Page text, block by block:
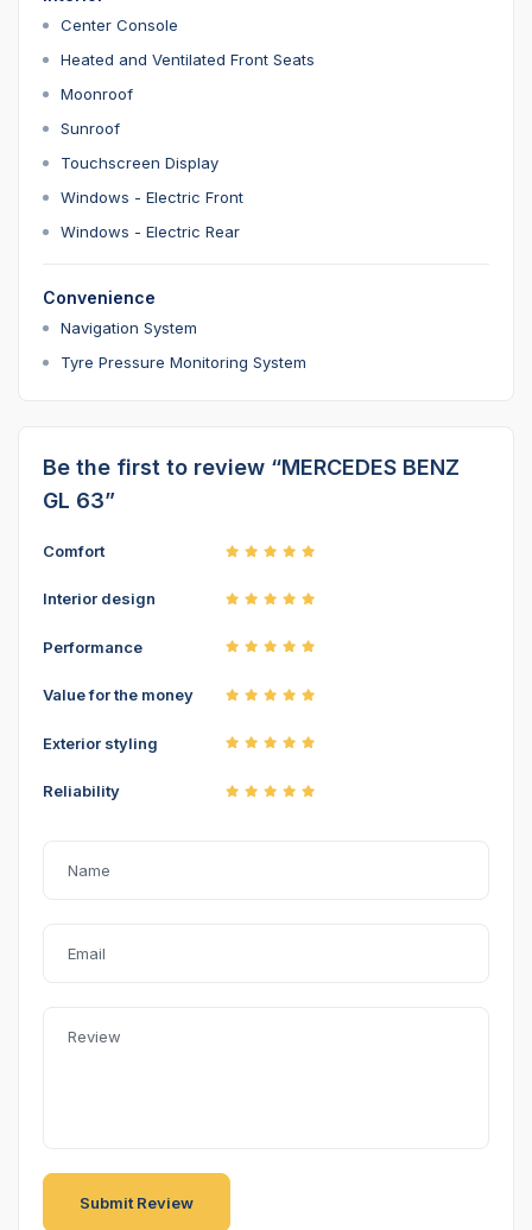
Center Console
Heated and Ventilated Front Seats
Moonroof
Sunroof
Touchscreen Display
Windows - Electric Front
Windows - Electric Rear
Convenience
Navigation System
Tyre Pressure Monitoring System
Be the first to review “MERCEDES BENZ
GL 63”
Comfort
Interior design
Performance
Value for the money
Exterior styling
Reliability